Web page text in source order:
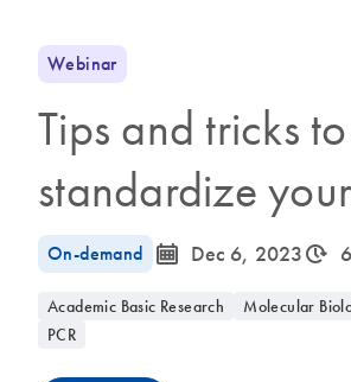
Webinar
Tips and tricks to
standardize
On-demand icon_0085_cc_gen_calendar-s Dec 6, 2023icon_0310_cc_gen_timeinterval-s
Academic Basic Research Molecular
PCR